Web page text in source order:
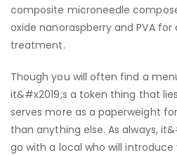
composite microneedle
oxide nanoraspberry and PVA
treatment.
Though you will often find a
it&#x2019;s a token thing that
serves more as a paperweight
than anything else. As always,
go with a local who will